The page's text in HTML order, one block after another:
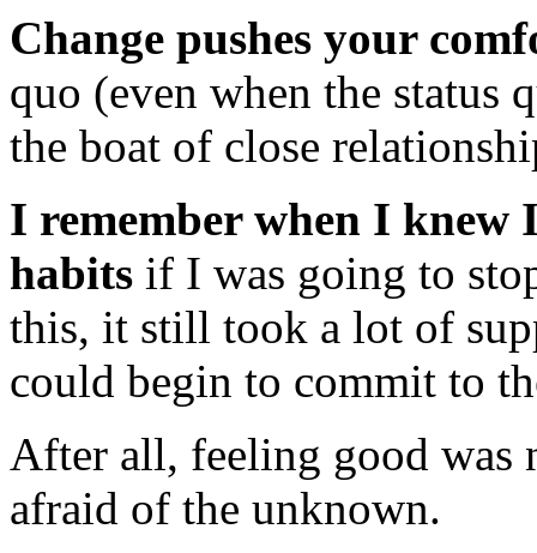
Change pushes your
quo (even when the status
the boat of close
I remember when I knew
habits if I was going to
this, it still took a lot of
could begin to commit to
After all, feeling good was
afraid of the unknown.